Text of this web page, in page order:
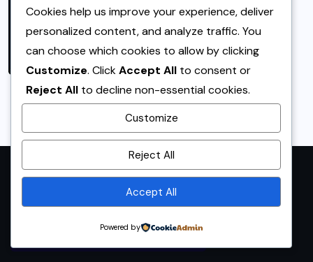
By using this site, you agree to
Privacy Policyand
Terms of Use.
Cookies help us improve your experience, deliver
personalized content, and analyze traffic. You
can choose which cookies to allow by clicking
Customize. ClickAccept All to consent or
Reject All to decline non-essential cookies.
Customize
Reject All
Accept All
Powered by